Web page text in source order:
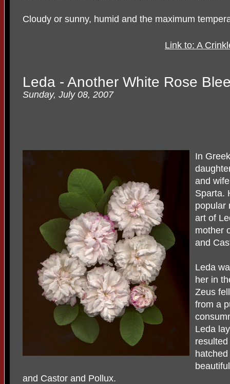
Cloudy or sunny, humid and the maximum
Link to: A
Leda - Another White Rose
Sunday, July 08, 2007
In
and
Sparta.
popular
art of
mother
and
Leda
her in
Zeus
from a
Leda
and Castor and Pollux.